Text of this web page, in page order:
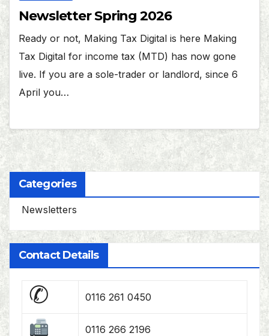
Newsletter Spring 2026
Ready or not, Making Tax Digital is here Making
Tax Digital for income tax (MTD) has now gone
live. If you are a sole-trader or landlord, since 6
April you…
Categories
Newsletters
Contact Details
✆ 0116 261 0450
0116 266 2196